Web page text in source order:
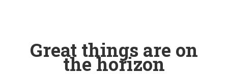
Great things are on
the horizon